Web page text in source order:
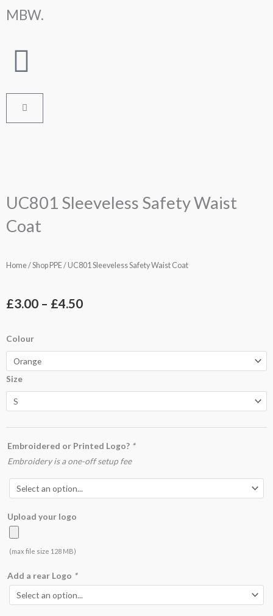
toMBW.
Cart
UC801 Sleeveless Safety Waist
Coat
Home/Shop PPE/ UC801 Sleeveless Safety Waist Coat
£3.00 – £4.50Price
£3.00
through
£4.50
Colour
Size
Embroidered or Printed Logo? *
Embroidery is a one-off setup fee
Upload your logo
(max file size 128 MB)
Add a rear Logo *
UC801
Sleeveless
Safety
Waist
Coat
quantity